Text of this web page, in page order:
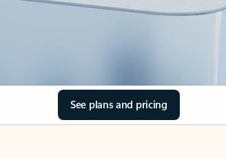
See plans and pricing